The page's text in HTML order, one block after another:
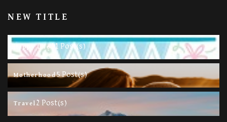
NEW TITLE
Happy Life 11 Post(s)
Motherhood5 Post(s)
Travel 2 Post(s)